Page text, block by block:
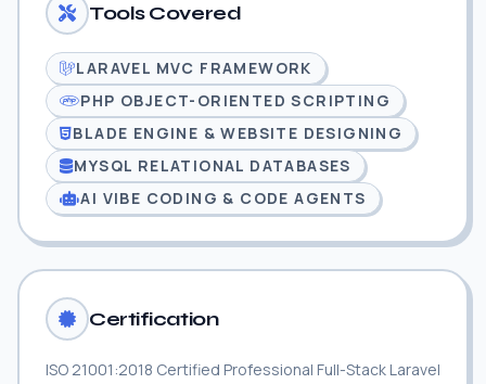
Tools Covered
LARAVEL MVC FRAMEWORK
PHP OBJECT-ORIENTED SCRIPTING
BLADE ENGINE & WEBSITE DESIGNING
MYSQL RELATIONAL DATABASES
AI VIBE CODING & CODE AGENTS
Certification
ISO 21001:2018 Certified Professional Full-Stack Laravel